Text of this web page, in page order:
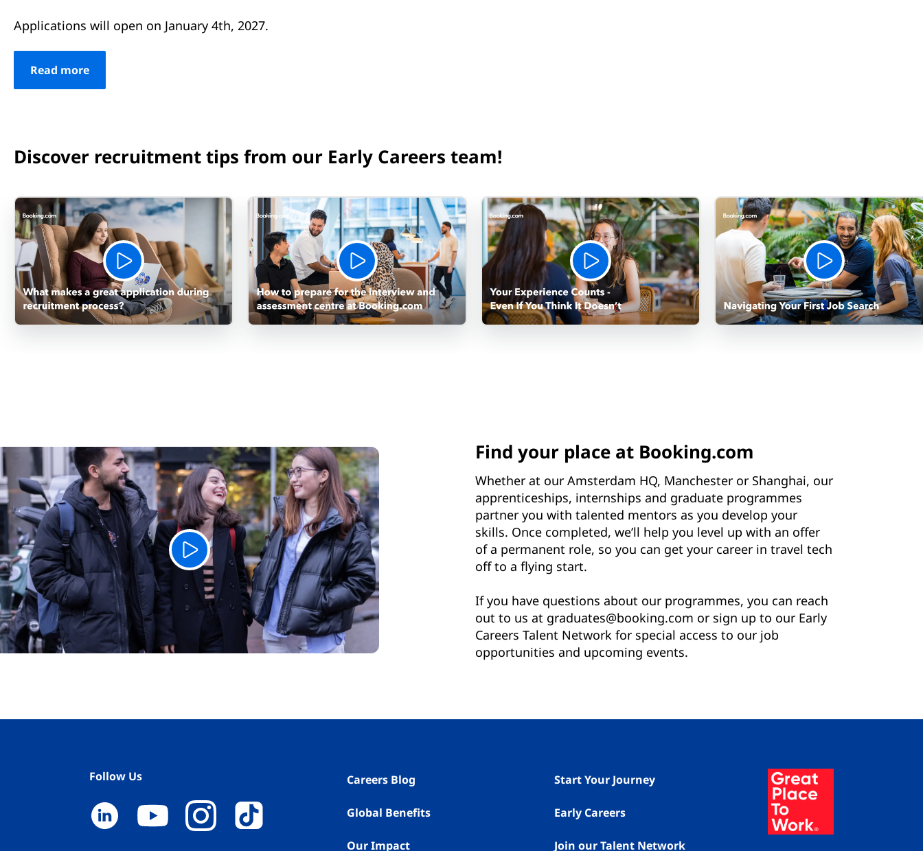
Applications will open on January 4th, 2027.
Read more
Discover recruitment tips from our Early Careers team!
Find your place at Booking.com
Whether at our Amsterdam HQ, Manchester or Shanghai, our
apprenticeships, internships and graduate programmes
partner you with talented mentors as you develop your
skills. Once completed, we’ll help you level up with an offer
of a permanent role, so you can get your career in travel tech
off to a flying start.
If you have questions about our programmes, you can reach
out to us at graduates@booking.com or sign up to our Early
Careers Talent Network for special access to our job
opportunities and upcoming events.
Follow Us Careers Blog
Global Benefits
Our Impact
Start Your Journey
Early Careers
Join our Talent Network